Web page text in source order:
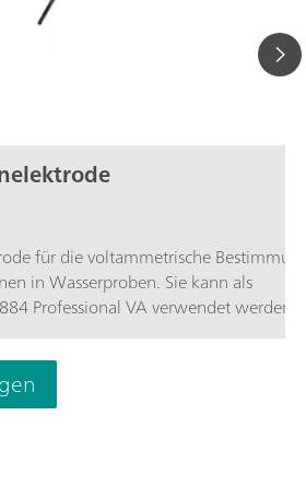
für die voltammetrische
in Wasserproben. Sie kann als
Professional VA verwendet werden.